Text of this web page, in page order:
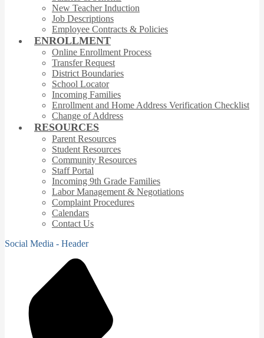
New Teacher Induction
Job Descriptions
Employee Contracts & Policies
ENROLLMENT
Online Enrollment Process
Transfer Request
District Boundaries
School Locator
Incoming Families
Enrollment and Home Address Verification Checklist
Change of Address
RESOURCES
Parent Resources
Student Resources
Community Resources
Staff Portal
Incoming 9th Grade Families
Labor Management & Negotiations
Complaint Procedures
Calendars
Contact Us
Social Media - Header